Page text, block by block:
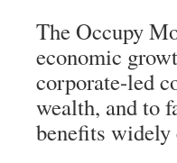
The Occupy
economic
corporate-led
wealth, and to
benefits widely